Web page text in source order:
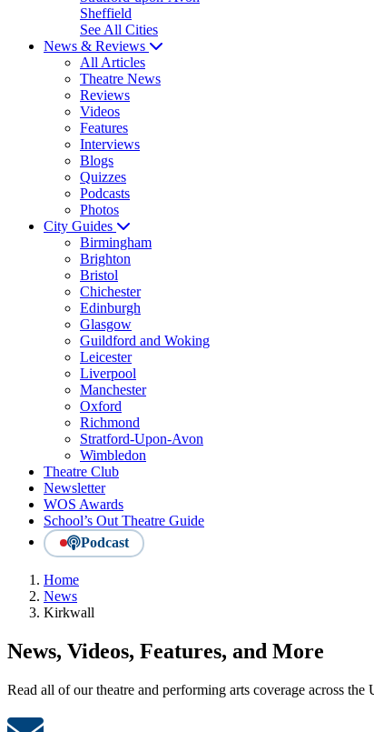
Sheffield
See All Cities
News & Reviews
All Articles
Theatre News
Reviews
Videos
Features
Interviews
Blogs
Quizzes
Podcasts
Photos
City Guides
Birmingham
Brighton
Bristol
Chichester
Edinburgh
Glasgow
Guildford and Woking
Leicester
Liverpool
Manchester
Oxford
Richmond
Stratford-Upon-Avon
Wimbledon
Theatre Club
Newsletter
WOS Awards
School’s Out Theatre Guide
Podcast
Home
News
Kirkwall
News, Videos, Features, and More
Read all of our theatre and performing arts coverage across